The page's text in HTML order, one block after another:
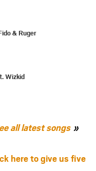
& Ruger
Wizkid
all latest songs
here to give us five